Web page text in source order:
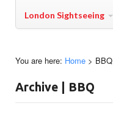
London Sightseeing
You are here: Home > BBQ
Archive | BBQ